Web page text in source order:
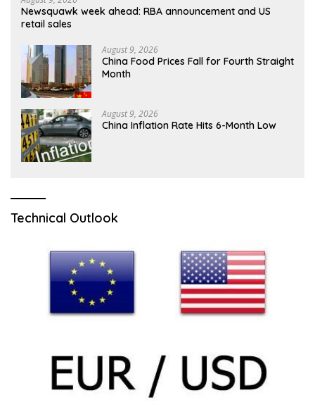
Newsquawk week ahead: RBA announcement and US
retail sales
August 9, 2026
China Food Prices Fall for Fourth Straight
Month
August 9, 2026
China Inflation Rate Hits 6-Month Low
Technical Outlook